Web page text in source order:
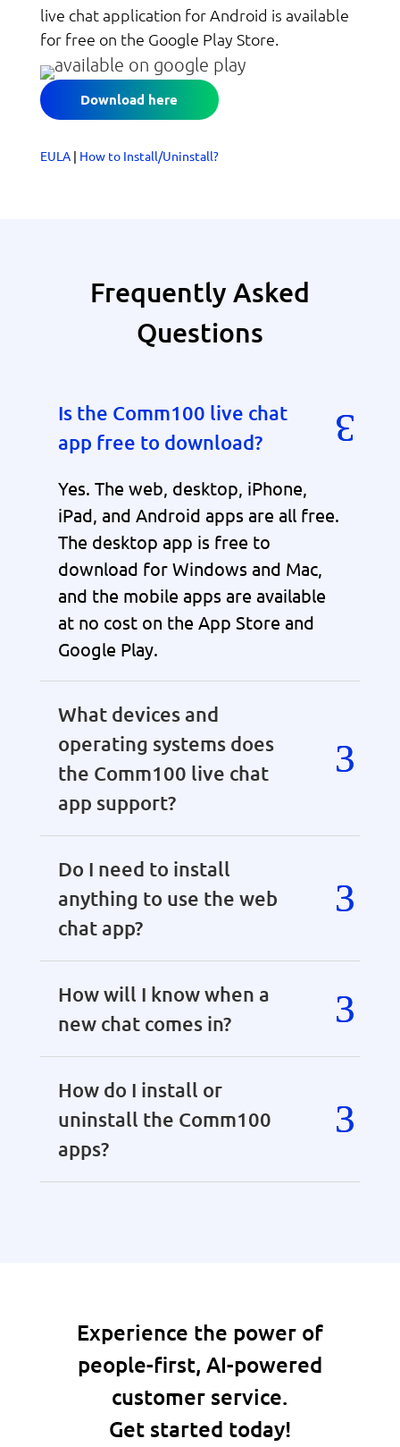
live chat application for Android is available
for free on the Google Play Store.
Download here
EULA| How to Install/Uninstall?
Frequently Asked
Questions
Is the Comm100 live chat
app free to download?
Yes. The web, desktop, iPhone,
iPad, and Android apps are all free.
The desktop app is free to
download for Windows and Mac,
and the mobile apps are available
at no cost on the App Store and
Google Play.
What devices and
operating systems does
the Comm100 live chat
app support?
Do I need to install
anything to use the web
chat app?
How will I know when a
new chat comes in?
How do I install or
uninstall the Comm100
apps?
Experience the power of
people-first, AI-powered
customer service.
Get started today!